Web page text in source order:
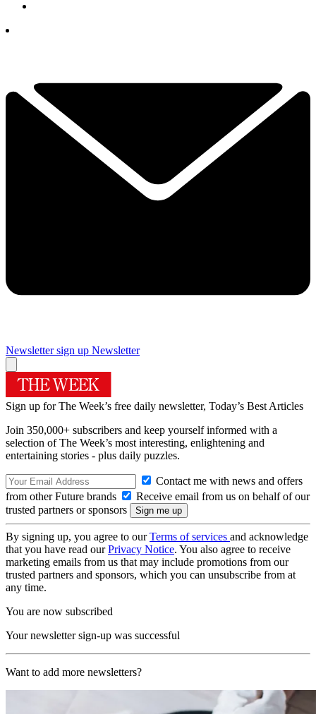
Newsletter sign up Newsletter
Sign up for The Week’s free daily newsletter, Today’s Best Articles
Join 350,000+ subscribers and keep yourself informed with a
selection of The Week’s most interesting, enlightening and
entertaining stories - plus daily puzzles.
Contact me with news and offers
from other Future brands
Receive email from us on behalf of our
trusted partners or sponsors
By signing up, you agree to ourTerms of services and acknowledge
that you have read ourPrivacy Notice. You also agree to receive
marketing emails from us that may include promotions from our
trusted partners and sponsors, which you can unsubscribe from at
any time.
You are now subscribed
Your newsletter sign-up was successful
Want to add more newsletters?